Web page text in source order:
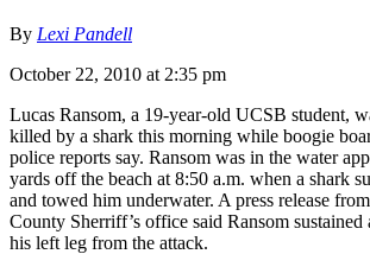
By Lexi Pandell
October 22, 2010 at 2:35 pm
Lucas Ransom, a 19-year-old UCSB student,
killed by a shark this morning while boogie
police reports say. Ransom was in the water
yards off the beach at 8:50 a.m. when a shark
and towed him underwater. A press release
County Sherriff’s office said Ransom sustained
his left leg from the attack.